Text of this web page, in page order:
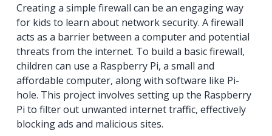
Creating a simple firewall can be an engaging way
for kids to learn about network security. A firewall
acts as a barrier between a computer and potential
threats from the internet. To build a basic firewall,
children can use a Raspberry Pi, a small and
affordable computer, along with software like Pi-
hole. This project involves setting up the Raspberry
Pi to filter out unwanted internet traffic, effectively
blocking ads and malicious sites.